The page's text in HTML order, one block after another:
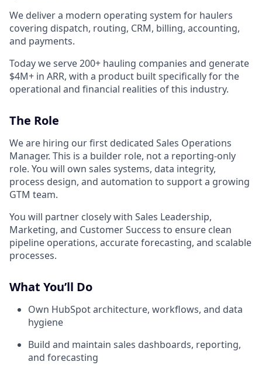
We deliver a modern operating system for haulers
covering dispatch, routing, CRM, billing, accounting,
and payments.
Today we serve 200+ hauling companies and generate
$4M+ in ARR, with a product built specifically for the
operational and financial realities of this industry.
The Role
We are hiring our first dedicated Sales Operations
Manager. This is a builder role, not a reporting-only
role. You will own sales systems, data integrity,
process design, and automation to support a growing
GTM team.
You will partner closely with Sales Leadership,
Marketing, and Customer Success to ensure clean
pipeline operations, accurate forecasting, and scalable
processes.
What You’ll Do
Own HubSpot architecture, workflows, and data
hygiene
Build and maintain sales dashboards, reporting,
and forecasting